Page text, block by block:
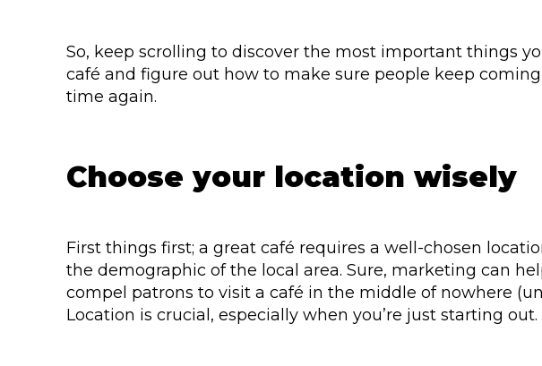
So, keep scrolling to discover the most important things
café and figure out how to make sure people keep
time again.
Choose your location wisely
First things first; a great café requires a well-chosen
the demographic of the local area. Sure, marketing can
compel patrons to visit a café in the middle of nowhere
Location is crucial, especially when you’re just starting out.